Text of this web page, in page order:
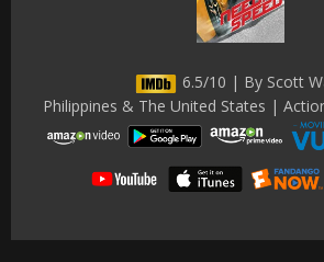
6.5/10 | By Scott
Philippines & The United States |